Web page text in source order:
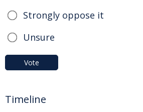
Strongly oppose it
Unsure
Vote
Timeline